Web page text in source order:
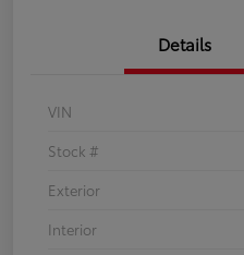
Details
VIN
Stock #
Exterior
Interior